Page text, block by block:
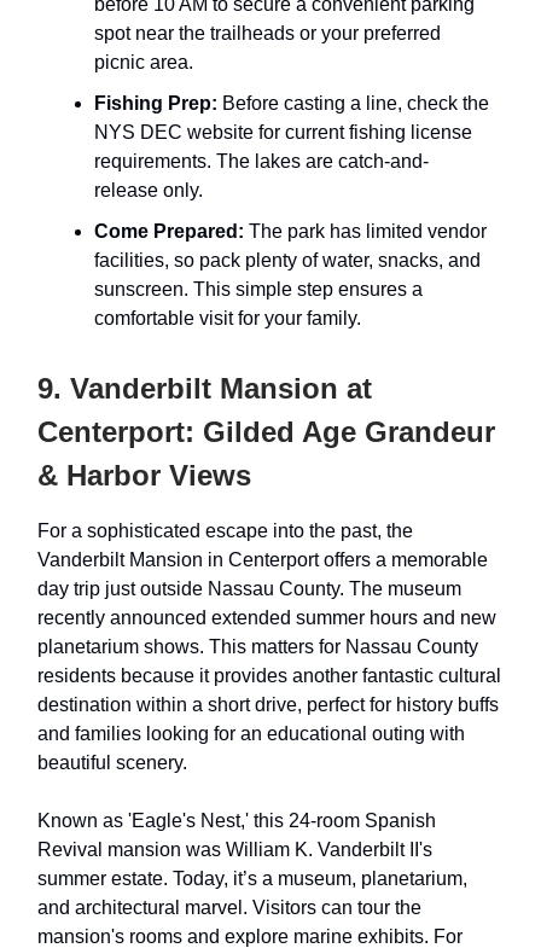
spot near the trailheads or your preferred
picnic area.
Fishing Prep: Before casting a line, check the
NYS DEC website for current fishing license
requirements. The lakes are catch-and-
release only.
Come Prepared: The park has limited vendor
facilities, so pack plenty of water, snacks, and
sunscreen. This simple step ensures a
comfortable visit for your family.
9. Vanderbilt Mansion at
Centerport: Gilded Age Grandeur
& Harbor Views
For a sophisticated escape into the past, the
Vanderbilt Mansion in Centerport offers a memorable
day trip just outside Nassau County. The museum
recently announced extended summer hours and new
planetarium shows. This matters for Nassau County
residents because it provides another fantastic cultural
destination within a short drive, perfect for history buffs
and families looking for an educational outing with
beautiful scenery.
Known as 'Eagle's Nest,' this 24-room Spanish
Revival mansion was William K. Vanderbilt II's
summer estate. Today, it’s a museum, planetarium,
and architectural marvel. Visitors can tour the
mansion's rooms and explore marine exhibits. For